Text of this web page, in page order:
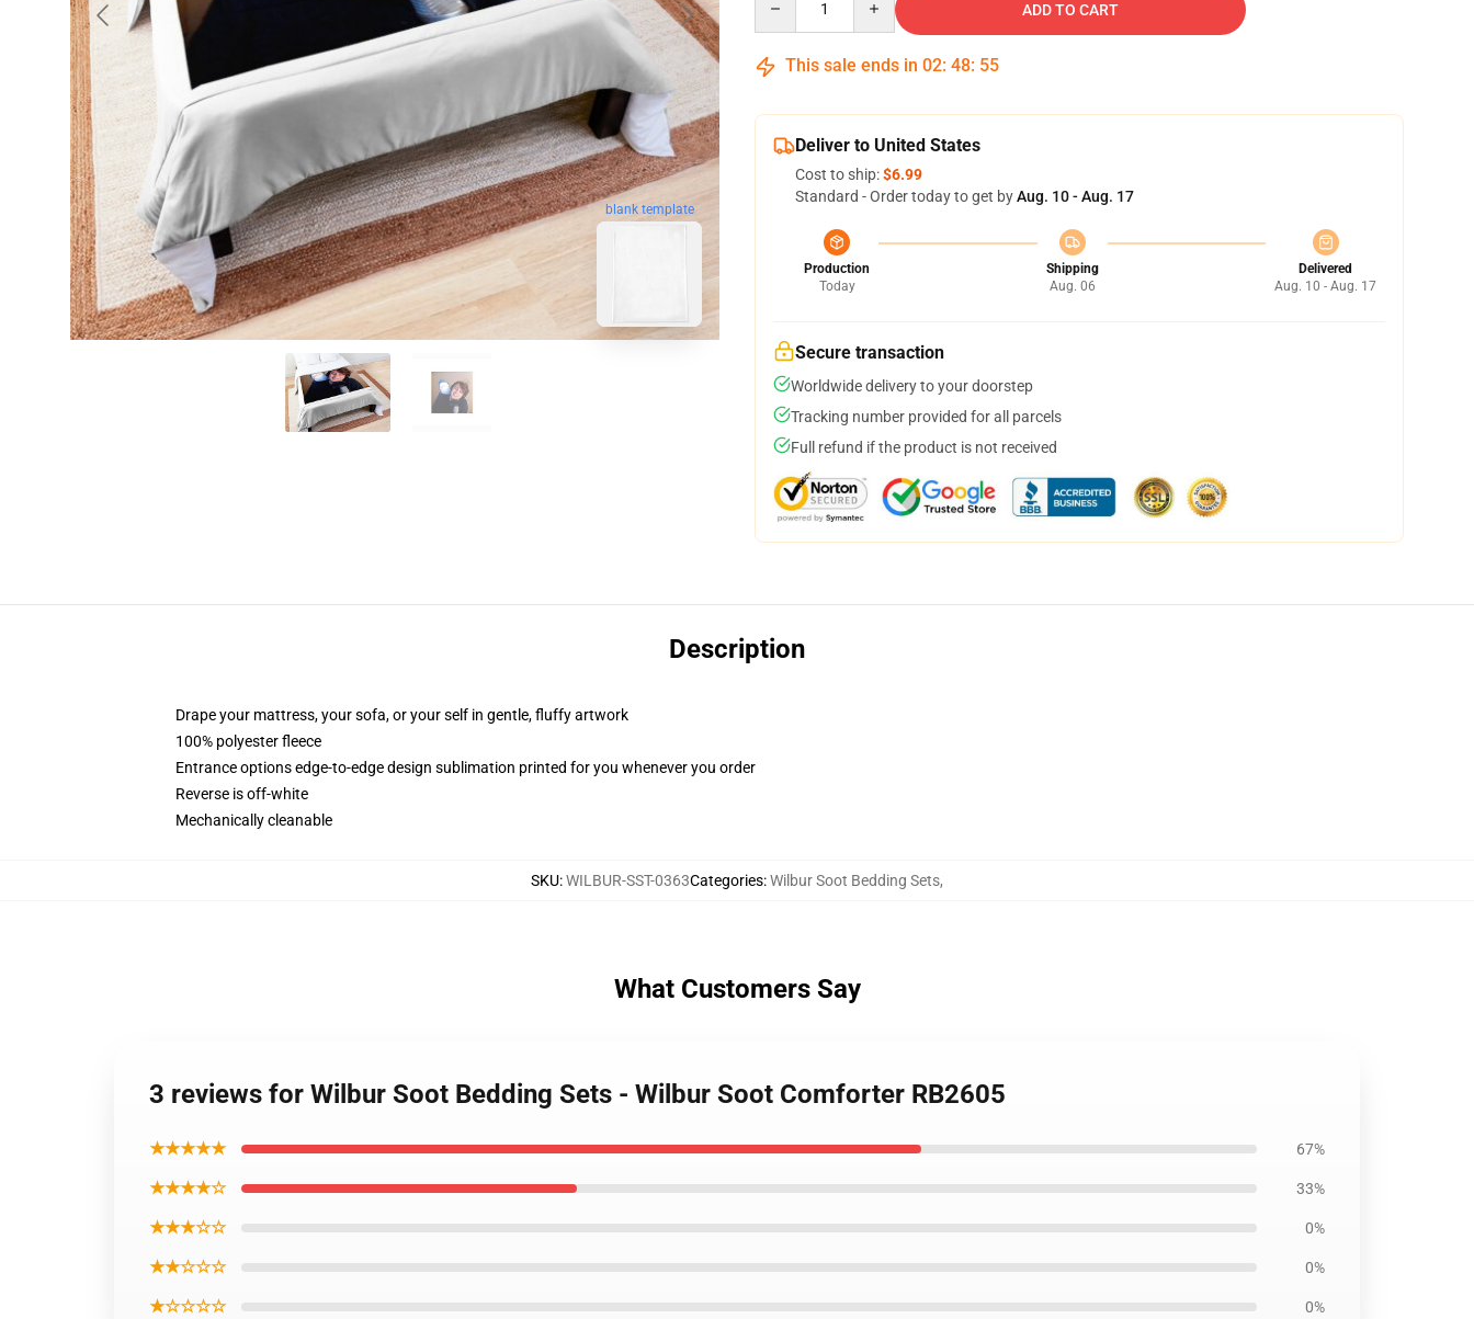
blank template
ADD TO CART
This sale ends in 02: 48: 54
Deliver to United States
Cost to ship:$6.99
Standard - Order today to get byAug. 10 - Aug. 17
Production
Today
Shipping
Aug. 06
Delivered
Aug. 10 - Aug. 17
Secure transaction
Worldwide delivery to your doorstep
Tracking number provided for all parcels
Full refund if the product is not received
Description
Drape your mattress, your sofa, or your self in gentle, fluffy artwork
100% polyester fleece
Entrance options edge-to-edge design sublimation printed for you whenever you order
Reverse is off-white
Mechanically cleanable
SKU:WILBUR-SST-0363Categories:Wilbur Soot Bedding Sets,
What Customers Say
3 reviews for Wilbur Soot Bedding Sets - Wilbur Soot Comforter RB2605
★★★★★ 67%
★★★★☆ 33%
★★★☆☆ 0%
★★☆☆☆ 0%
★☆☆☆☆ 0%